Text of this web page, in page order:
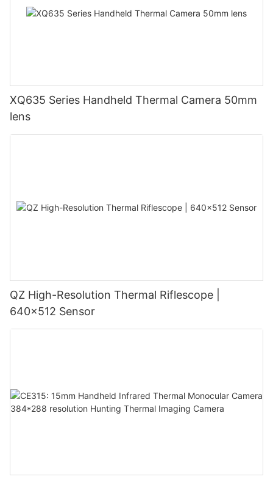
XQ635 Series Handheld Thermal Camera 50mm
lens
QZ High-Resolution Thermal Riflescope |
640×512 Sensor